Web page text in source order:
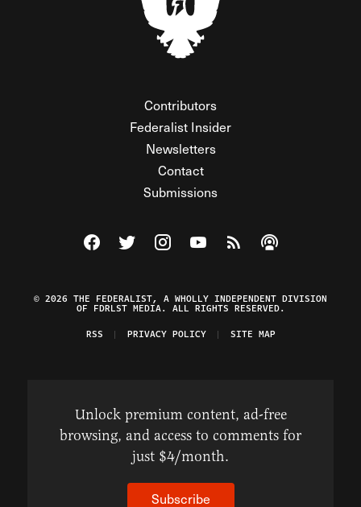
Contributors
Federalist Insider
Newsletters
Contact
Submissions
Visit The Federalist on Facebook
Visit The Federalist on Twitter
Visit The Federalist on Instagram
Watch The Federalist on
View The Federalist
Listen to The
© 2026 THE FEDERALIST, A WHOLLY INDEPENDENT DIVISION
OF FDRLST MEDIA. ALL RIGHTS RESERVED.
RSS
PRIVACY POLICY SITE MAP
Unlock premium content, ad-free
browsing, and access to comments for
just $4/month.
Subscribe